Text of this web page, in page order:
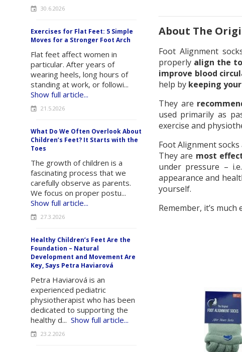
30.6.2026
Exercises for Flat Feet: 5 Simple
Moves for a Stronger Foot Arch
Flat feet affect women in
particular. After years of
wearing heels, long hours of
standing at work, or followi...
Show full article...
21.5.2026
What Do We Often Overlook About
Children’s Feet? It Starts with the
Toes
The growth of children is a
fascinating process that we
carefully observe as parents.
We focus on proper postu...
Show full article...
27.3.2026
Healthy Children’s Feet Are the
Foundation – Natural
Development and Movement Are
Key, Says Petra Haviarová
Petra Haviarová is an
experienced pediatric
physiotherapist who has been
dedicated to supporting the
healthy d... Show full article...
23.2.2026
About The
Foot Alignment
properly align the
improve blood
help by keeping
They are
used primarily as
exercise and
Foot Alignment
They are most
under pressure –
appearance and
yourself.
Remember, it’s